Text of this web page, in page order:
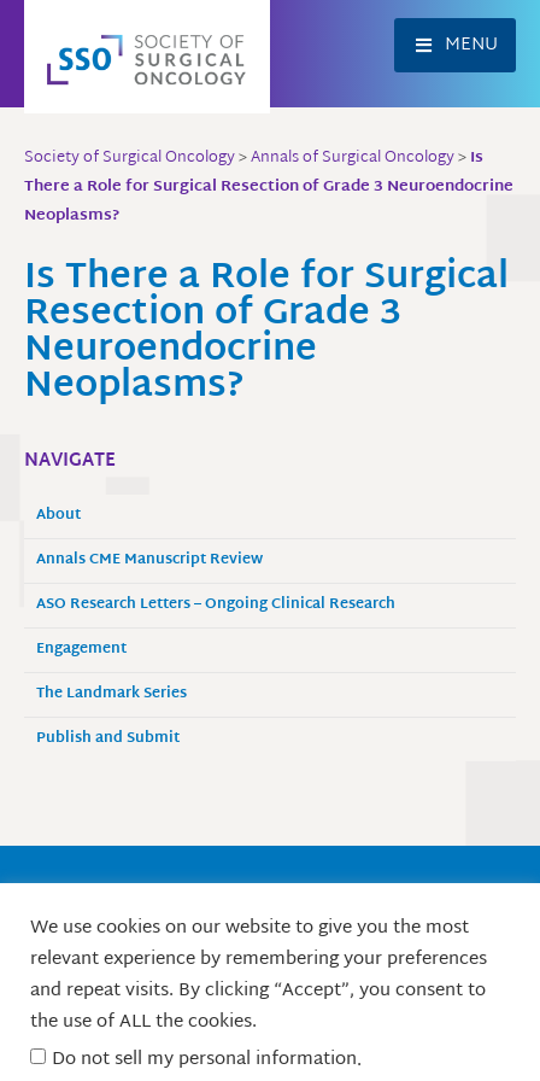
content
MENU
Society of Surgical Oncology>Annals of Surgical Oncology>Is
There a Role for Surgical Resection of Grade 3 Neuroendocrine
Neoplasms?
Is There a Role for Surgical
Resection of Grade 3
Neuroendocrine
Neoplasms?
NAVIGATE
About
Annals CME Manuscript Review
ASO Research Letters – Ongoing Clinical Research
Engagement
The Landmark Series
Publish and Submit
Society of Surgical Oncology
9525 West Bryn Mawr Avenue, Suite 870
Rosemont, IL 60018 / Phone: 847-427-1400
X
-
t
w
L
i
n
k
F
a
c
e
I
n
s
t
u
t
© Society of Surgical Oncology. 2010-2026.
We use cookies on our website to give you the most
relevant experience by remembering your preferences
and repeat visits. By clicking “Accept”, you consent to
the use of ALL the cookies.
Do not sell my personal information.